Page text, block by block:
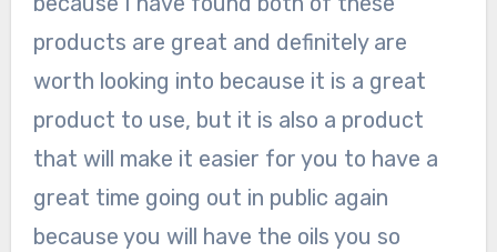
products are great and definitely are
worth looking into because it is a great
product to use, but it is also a product
that will make it easier for you to have a
great time going out in public again
because you will have the oils you so